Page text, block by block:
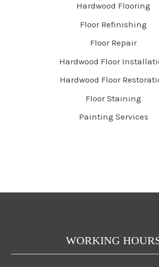
Hardwood Flooring
Floor Refinishing
Floor Repair
Hardwood Floor
Hardwood Floor
Floor Staining
Painting Services
WORKING